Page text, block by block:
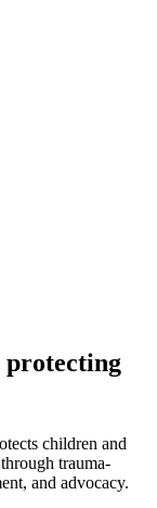
children and
trauma-
and advocacy.